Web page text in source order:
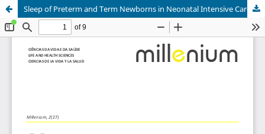
Sleep of Preterm and Term Newborns in Neonatal Intensive Care Units - Touchpoint Model